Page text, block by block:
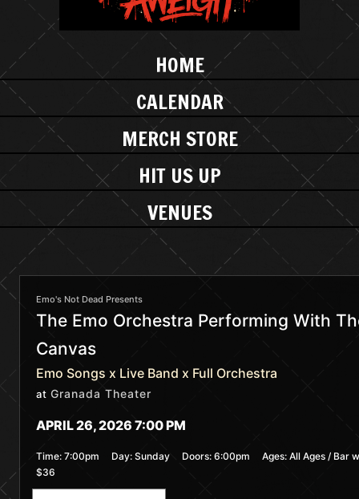
HOME
CALENDAR
MERCH STORE
HIT US UP
VENUES
Emo's Not Dead Presents
The Emo Orchestra Performing With
Canvas
Emo Songs x Live Band x Full Orchestra
at Granada Theater
APRIL 26, 2026 7:00 PM
Time: 7:00pm Day: Sunday Doors: 6:00pm Ages: All Ages / Bar
$36